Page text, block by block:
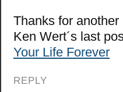
Thanks for
Ken Wert´s last
Your Life Forever
REPLY